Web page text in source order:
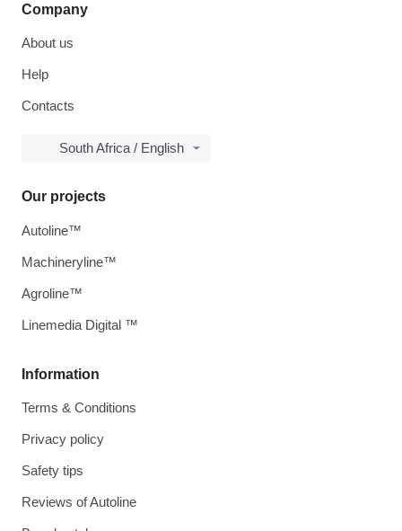
Company
About us
Help
Contacts
South Africa / English
Information
Terms & Conditions
Privacy policy
Safety tips
Reviews of Autoline
Our projects
Autoline™
Machineryline™
Agroline™
Linemedia Digital ™